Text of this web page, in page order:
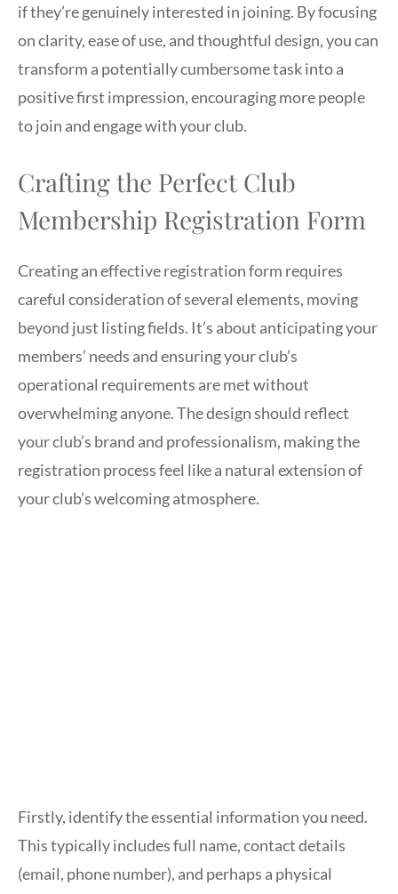
if they’re genuinely interested in joining. By focusing
on clarity, ease of use, and thoughtful design, you can
transform a potentially cumbersome task into a
positive first impression, encouraging more people
to join and engage with your club.
Crafting the Perfect Club
Membership Registration Form
Creating an effective registration form requires
careful consideration of several elements, moving
beyond just listing fields. It’s about anticipating your
members’ needs and ensuring your club’s
operational requirements are met without
overwhelming anyone. The design should reflect
your club’s brand and professionalism, making the
registration process feel like a natural extension of
your club’s welcoming atmosphere.
Firstly, identify the essential information you need.
This typically includes full name, contact details
(email, phone number), and perhaps a physical